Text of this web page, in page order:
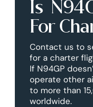
Is
For
Contact us to
for a charter
If N94GP
operate other
to more than
worldwide.